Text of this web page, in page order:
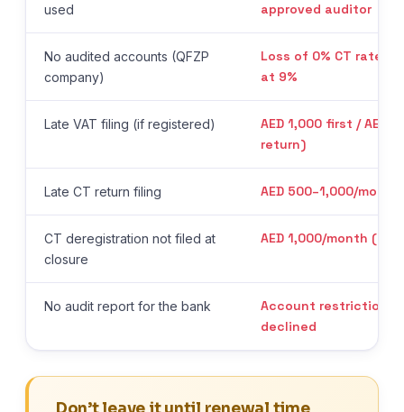
used
approved auditor
No audited accounts (QFZP
company)
Loss of 0% CT rate —
at 9%
Late VAT filing (if registered)
AED 1,000 first / AED
return)
Late CT return filing AED 500–1,000/month
CT deregistration not filed at
closure
AED 1,000/month (up
No audit report for the bank
Account restrictions
declined